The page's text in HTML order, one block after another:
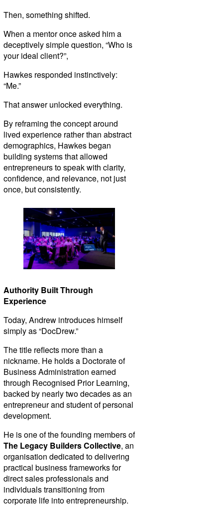
Then, something shifted.
When a mentor once asked him a
deceptively simple question, “Who is
your ideal client?”,
Hawkes responded instinctively:
“Me.”
That answer unlocked everything.
By reframing the concept around
lived experience rather than abstract
demographics, Hawkes began
building systems that allowed
entrepreneurs to speak with clarity,
confidence, and relevance, not just
once, but consistently.
Authority Built Through
Experience
Today, Andrew introduces himself
simply as “DocDrew.”
The title reflects more than a
nickname. He holds a Doctorate of
Business Administration earned
through Recognised Prior Learning,
backed by nearly two decades as an
entrepreneur and student of personal
development.
He is one of the founding members of
The Legacy Builders Collective, an
organisation dedicated to delivering
practical business frameworks for
direct sales professionals and
individuals transitioning from
corporate life into entrepreneurship.